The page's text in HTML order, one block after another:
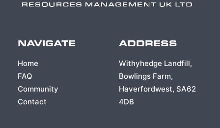
NAVIGATE
Home
FAQ
Community
Contact
ADDRESS
Withyhedge Landfill,
Bowlings Farm,
Haverfordwest, SA62
4DB